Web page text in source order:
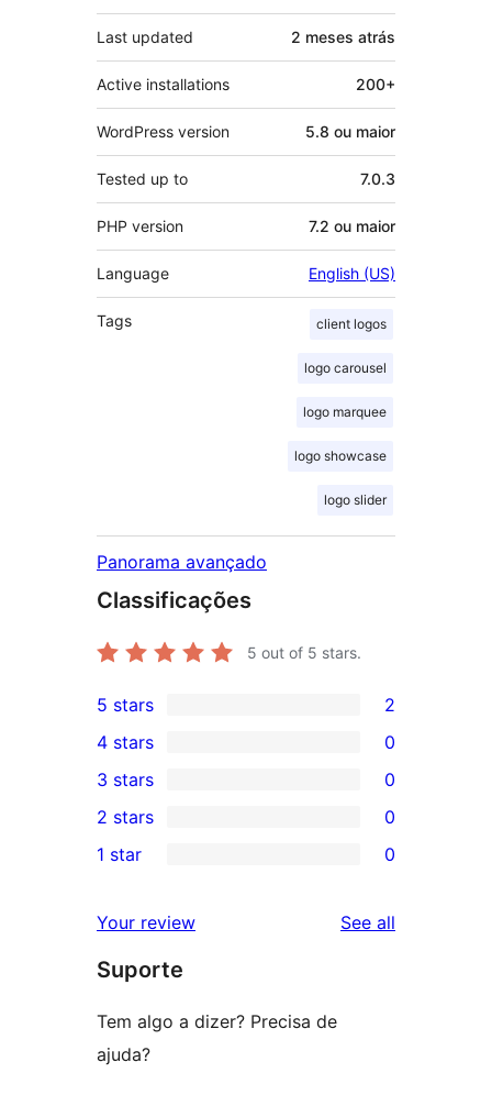
Last updated 2 meses atrás
Active installations 200+
WordPress version 5.8 ou maior
Tested up to 7.0.3
PHP version 7.2 ou maior
Language English (US)
Tags client logos
logo carousel
logo marquee
logo showcase
logo slider
Panorama avançado
Classificações
5 out of 5 stars.
2
5-
star
reviews
5 stars 2
4-
star
reviews
4 stars 0
0
3-
star
3 stars 0
2-
reviews
2 stars 0
star
reviews
1 star 0
Your review See all
Suporte
Tem algo a dizer? Precisa de
ajuda?